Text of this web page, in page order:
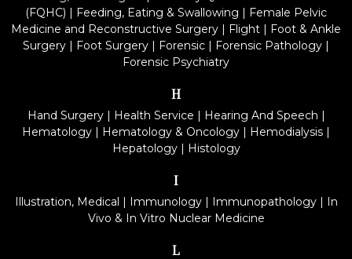
(FQHC) | Feeding, Eating & Swallowing | Female Pelvic
Medicine and Reconstructive Surgery | Flight | Foot & Ankle
Surgery | Foot Surgery | Forensic | Forensic Pathology |
Forensic Psychiatry
H
Hand Surgery| Health Service | Hearing And Speech |
Hematology | Hematology & Oncology | Hemodialysis |
Hepatology| Histology
I
Illustration, Medical | Immunology| Immunopathology| In
Vivo & In Vitro Nuclear Medicine
L